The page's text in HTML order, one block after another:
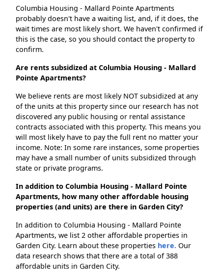
Columbia Housing - Mallard Pointe Apartments
probably doesn't have a waiting list, and, if it does, the
wait times are most likely short. We haven't confirmed if
this is the case, so you should contact the property to
confirm.
Are rents subsidized at Columbia Housing - Mallard
Pointe Apartments?
We believe rents are most likely NOT subsidized at any
of the units at this property since our research has not
discovered any public housing or rental assistance
contracts associated with this property. This means you
will most likely have to pay the full rent no matter your
income. Note: In some rare instances, some properties
may have a small number of units subsidized through
state or private programs.
In addition to Columbia Housing - Mallard Pointe
Apartments, how many other affordable housing
properties (and units) are there in Garden City?
In addition to Columbia Housing - Mallard Pointe
Apartments, we list 2 other affordable properties in
Garden City. Learn about these properties here. Our
data research shows that there are a total of 388
affordable units in Garden City.